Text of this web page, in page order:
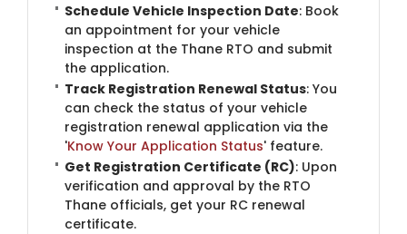
Schedule Vehicle Inspection Date: Book
an appointment for your vehicle
inspection at the Thane RTO and submit
the application.
Track Registration Renewal Status: You
can check the status of your vehicle
registration renewal application via the
'Know Your Application Status' feature.
Get Registration Certificate (RC): Upon
verification and approval by the RTO
Thane officials, get your RC renewal
certificate.